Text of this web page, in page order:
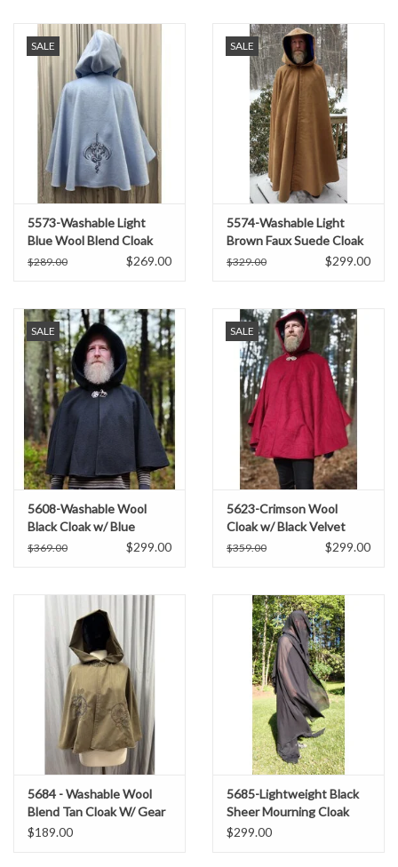
SALE
5573-Washable Light
Blue Wool Blend Cloak
w/Blue Hood Lining,
$289.00 $269.00
SALE
5574-Washable Light
Brown Faux Suede Cloak
w/ Dark Blue Velvet Hood
$329.00 $299.00
SALE
5608-Washable Wool
Black Cloak w/ Blue
Moleskin Hood Lining &
$369.00 $299.00
SALE
5623-Crimson Wool
Cloak w/ Black Velvet
Hood Lining & Black
$359.00 $299.00
5684 - Washable Wool
Blend Tan Cloak W/ Gear
Embroidery and Pockets
$189.00
5685-Lightweight Black
Sheer Mourning Cloak
$299.00